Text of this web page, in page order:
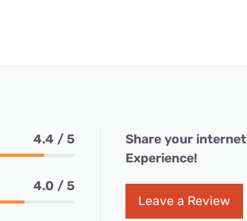
4.4 / 5
4.0 / 5
Share your internet
Experience!
Leave a Review